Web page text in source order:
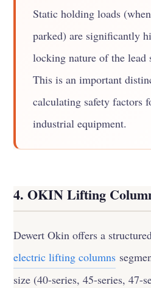
Static holding loads
parked) are significantly
locking nature of the lead
This is an important
calculating safety factors
industrial equipment.
4. OKIN Lifting
Dewert Okin offers a
electric lifting columns
size (40-series, 45-series, 47-